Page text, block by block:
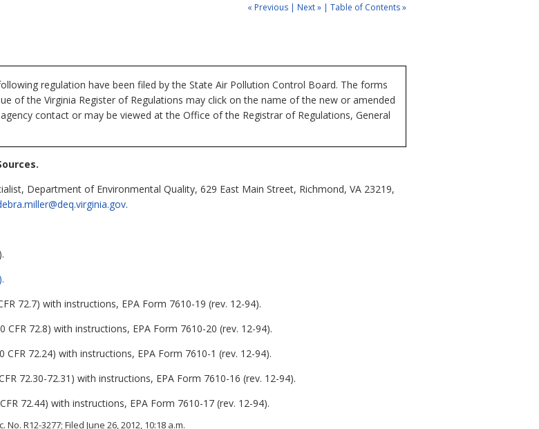
« Previous | Next » | Table of Contents »
regulation have been filed by the State Air Pollution Control Board. The forms
of the Virginia Register of Regulations may click on the name of the new or amended
contact or may be viewed at the Office of the Registrar of Regulations, General
.
Department of Environmental Quality, 629 East Main Street, Richmond, VA 23219,
.
72.7) with instructions, EPA Form 7610-19 (rev. 12-94).
72.8) with instructions, EPA Form 7610-20 (rev. 12-94).
72.24) with instructions, EPA Form 7610-1 (rev. 12-94).
72.30-72.31) with instructions, EPA Form 7610-16 (rev. 12-94).
72.44) with instructions, EPA Form 7610-17 (rev. 12-94).
No. R12-3277; Filed June 26, 2012, 10:18 a.m.